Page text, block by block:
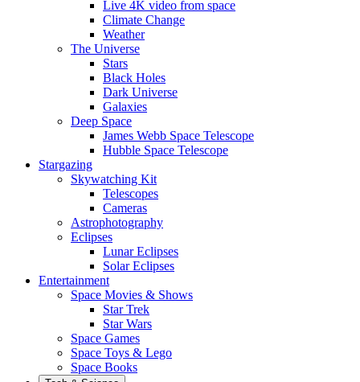
Live 4K video from space
Climate Change
Weather
The Universe
Stars
Black Holes
Dark Universe
Galaxies
Deep Space
James Webb Space Telescope
Hubble Space Telescope
Stargazing
Skywatching Kit
Telescopes
Cameras
Astrophotography
Eclipses
Lunar Eclipses
Solar Eclipses
Entertainment
Space Movies & Shows
Star Trek
Star Wars
Space Games
Space Toys & Lego
Space Books